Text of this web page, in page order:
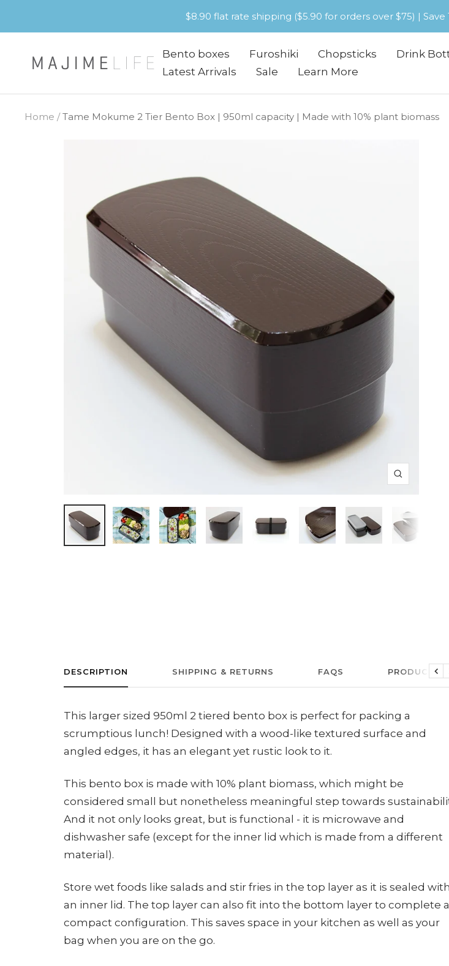
$8.90 flat rate shipping ($5.90 for orders over $75) |
Bento boxes Furoshiki Chopsticks Drink
Latest Arrivals
Sale Learn More
Majime
Home Tame Mokume 2 Tier Bento Box | 950ml capacity | Made with 10% plant biomass
Zoom
DESCRIPTION SHIPPING & RETURNS FAQS PRODUCT
This larger sized 950ml 2 tiered bento box is perfect for packing a
scrumptious lunch! Designed with a wood-like textured surface and
angled edges, it has an elegant yet rustic look to it.
This bento box is made with 10% plant biomass, which might be
considered small but nonetheless meaningful step towards
And it not only looks great, but is functional - it is microwave and
dishwasher safe (except for the inner lid which is made from a different
material).
Store wet foods like salads and stir fries in the top layer as it is sealed with
an inner lid. The top layer can also fit into the bottom layer to complete a
compact configuration. This saves space in your kitchen as well as your
bag when you are on the go.